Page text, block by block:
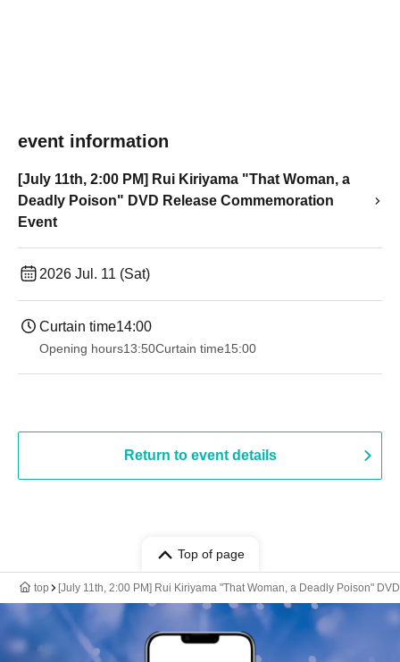
event information
[July 11th, 2:00 PM] Rui Kiriyama "That Woman, a
Deadly Poison" DVD Release Commemoration
Event
2026 Jul. 11 (Sat)
Curtain time14:00
Opening hours13:50Curtain time15:00
Return to event details
Top of page
top [July 11th, 2:00 PM] Rui Kiriyama "That Woman, a Deadly Poison"